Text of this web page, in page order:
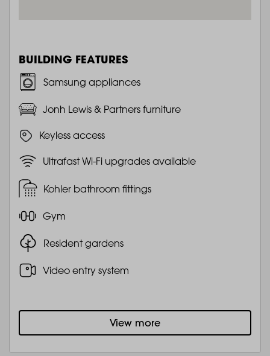
BUILDING FEATURES
Samsung appliances
Jonh Lewis & Partners furniture
Keyless access
Ultrafast Wi-Fi upgrades available
Kohler bathroom fittings
Gym
Resident gardens
Video entry system
View more